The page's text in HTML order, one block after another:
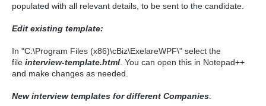
populated with all relevant details, to be sent to the candidate.
Edit existing template:
In "C:\Program Files (x86)\cBiz\ExelareWPF\" select the
file interview-template.html . You can open this in Notepad++
and make changes as needed.
New interview templates for different Companies: